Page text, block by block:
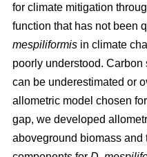
for climate mitigation
function that has not been
mespiliformis in climate
poorly understood.
can be underestimated or
allometric model chosen
gap, we developed
aboveground biomass and